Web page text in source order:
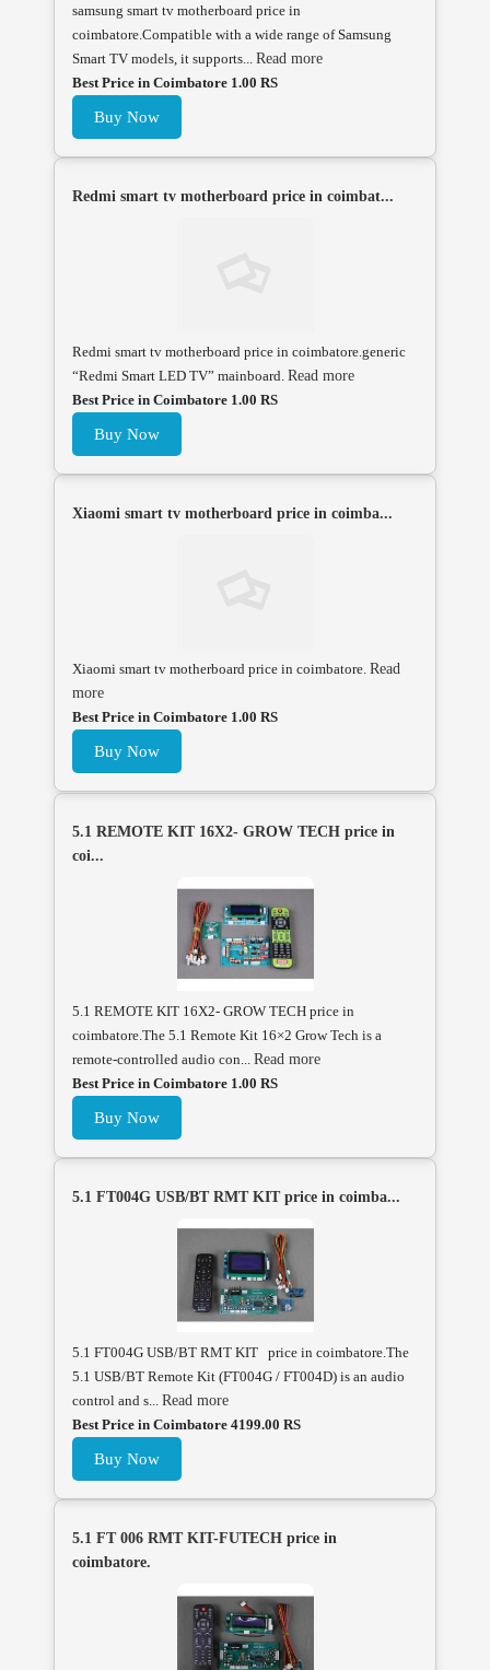
samsung smart tv motherboard price in
coimbatore.Compatible with a wide range of Samsung
Smart TV models, it supports... Read more
Best Price in Coimbatore 1.00 RS
Buy Now
Redmi smart tv motherboard price in coimbat...
Redmi smart tv motherboard price in coimbatore.generic
“Redmi Smart LED TV” mainboard. Read more
Best Price in Coimbatore 1.00 RS
Buy Now
Xiaomi smart tv motherboard price in coimba...
Xiaomi smart tv motherboard price in coimbatore. Read
more
Best Price in Coimbatore 1.00 RS
Buy Now
5.1 REMOTE KIT 16X2- GROW TECH price in
coi...
5.1 REMOTE KIT 16X2- GROW TECH price in
coimbatore.The 5.1 Remote Kit 16×2 Grow Tech is a
remote-controlled audio con... Read more
Best Price in Coimbatore 1.00 RS
Buy Now
5.1 FT004G USB/BT RMT KIT price in coimba...
5.1 FT004G USB/BT RMT KIT price in coimbatore.The
5.1 USB/BT Remote Kit (FT004G / FT004D) is an audio
control and s... Read more
Best Price in Coimbatore 4199.00 RS
Buy Now
5.1 FT 006 RMT KIT-FUTECH price in
coimbatore.